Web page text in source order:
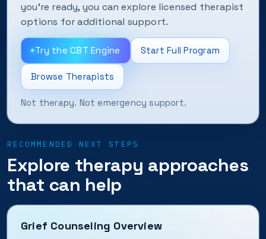
you’re ready, you can explore licensed therapist
options for additional support.
Try the CBT Engine Start Full Program
Browse Therapists
Not therapy. Not emergency support.
RECOMMENDED NEXT STEPS
Explore therapy approaches
that can help
Grief Counseling Overview